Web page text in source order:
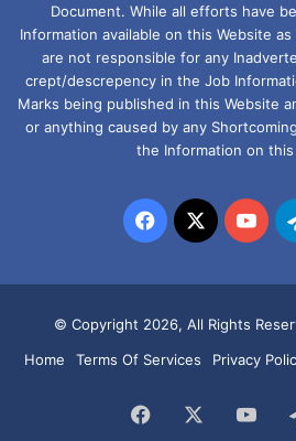
Document. While all efforts have
Information available on this Website
are not responsible for any
crept/descrepency in the Job
Marks being published in this Website
or anything caused by any
the Information on this
Facebook
X
© Copyright 2026, All Rights
Home
Terms Of Services Privacy
Facebook